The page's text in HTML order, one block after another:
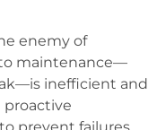
enemy of
maintenance—
inefficient and
proactive